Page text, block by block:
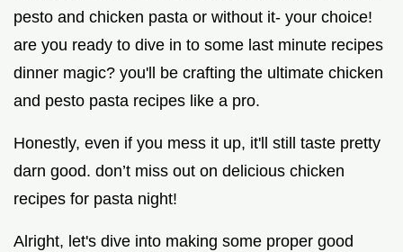
pesto and chicken pasta or without it- your choice!
are you ready to dive in to some last minute recipes
dinner magic? you'll be crafting the ultimate chicken
and pesto pasta recipes like a pro.
Honestly, even if you mess it up, it'll still taste pretty
darn good. don’t miss out on delicious chicken
recipes for pasta night!
Alright, let's dive into making some proper good